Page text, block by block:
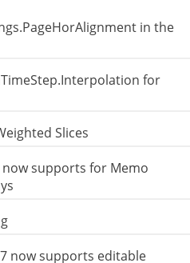
in the
for
Slices
now supports for Memo
now supports editable